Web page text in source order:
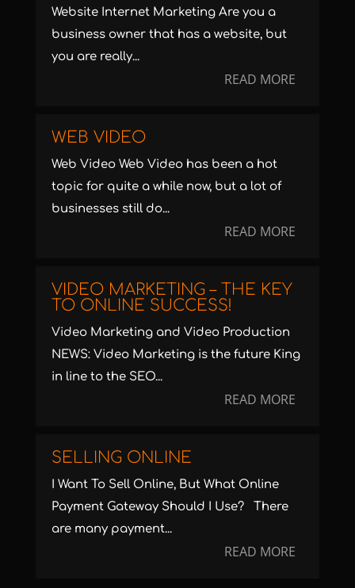
Website Internet Marketing Are you a
business owner that has a website, but
you are really...
READ MORE
WEB VIDEO
Web Video Web Video has been a hot
topic for quite a while now, but a lot of
businesses still do...
READ MORE
VIDEO MARKETING – THE KEY
TO ONLINE SUCCESS!
Video Marketing and Video Production
NEWS: Video Marketing is the future King
in line to the SEO...
READ MORE
SELLING ONLINE
I Want To Sell Online, But What Online
Payment Gateway Should I Use? There
are many payment...
READ MORE